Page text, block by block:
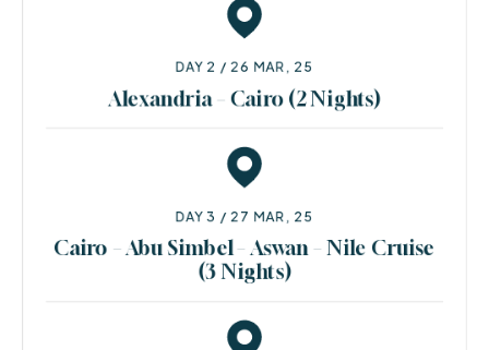
DAY 2 / 26 MAR, 25
Alexandria – Cairo (2 Nights)
DAY 3 / 27 MAR, 25
Cairo – Abu Simbel – Aswan – Nile Cruise
(3 Nights)